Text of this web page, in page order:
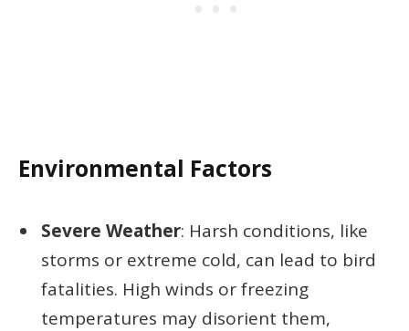
Environmental Factors
Severe Weather: Harsh conditions, like
storms or extreme cold, can lead to bird
fatalities. High winds or freezing
temperatures may disorient them,